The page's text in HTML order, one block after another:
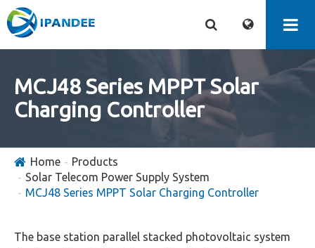
MCJ48 Series MPPT Solar
Charging Controller
Home
Products
Solar Telecom Power Supply System
MCJ48 Series MPPT Solar Charging Controller
The base station parallel stacked photovoltaic system